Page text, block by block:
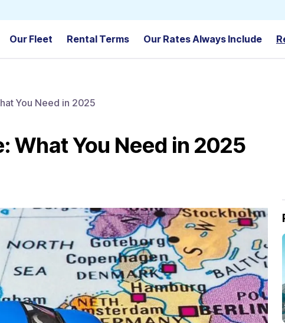
Our Fleet Rental Terms Our Rates Always Include
You Need in 2025
What You Need in 2025